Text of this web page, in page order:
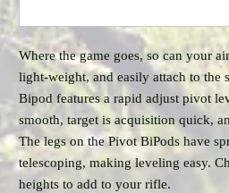
Where the game goes, so can your
light-weight, and easily attach to the
Bipod features a rapid adjust pivot
smooth, target is acquisition quick,
The legs on the Pivot BiPods have
telescoping, making leveling easy.
heights to add to your rifle.